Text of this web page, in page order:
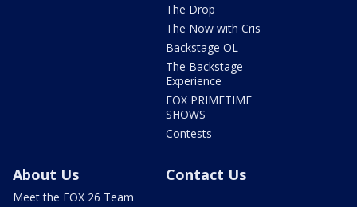
The Drop
The Now with Cris
Backstage OL
The Backstage
Experience
FOX PRIMETIME
SHOWS
Contests
About Us
Meet the FOX 26 Team
Contact Us